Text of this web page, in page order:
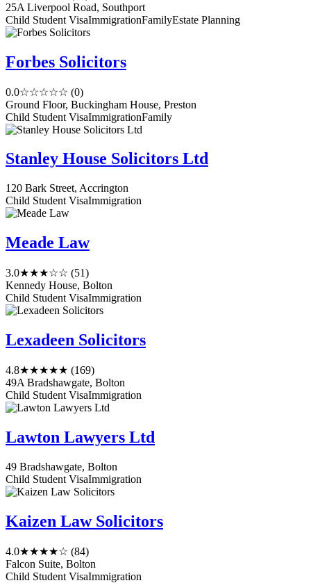
25A Liverpool Road, Southport
Child Student VisaImmigrationFamilyEstate Planning
Forbes Solicitors
0.0☆☆☆☆☆ (0)
Ground Floor, Buckingham House, Preston
Child Student VisaImmigrationFamily
Stanley House Solicitors Ltd
120 Bark Street, Accrington
Child Student VisaImmigration
Meade Law
3.0★★★☆☆ (51)
Kennedy House, Bolton
Child Student VisaImmigration
Lexadeen Solicitors
4.8★★★★★ (169)
49A Bradshawgate, Bolton
Child Student VisaImmigration
Lawton Lawyers Ltd
49 Bradshawgate, Bolton
Child Student VisaImmigration
Kaizen Law Solicitors
4.0★★★★☆ (84)
Falcon Suite, Bolton
Child Student VisaImmigration